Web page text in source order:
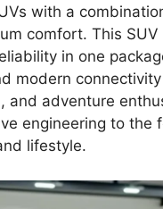
with a
comfort. This
in one
modern
and adventure
engineering to
lifestyle.